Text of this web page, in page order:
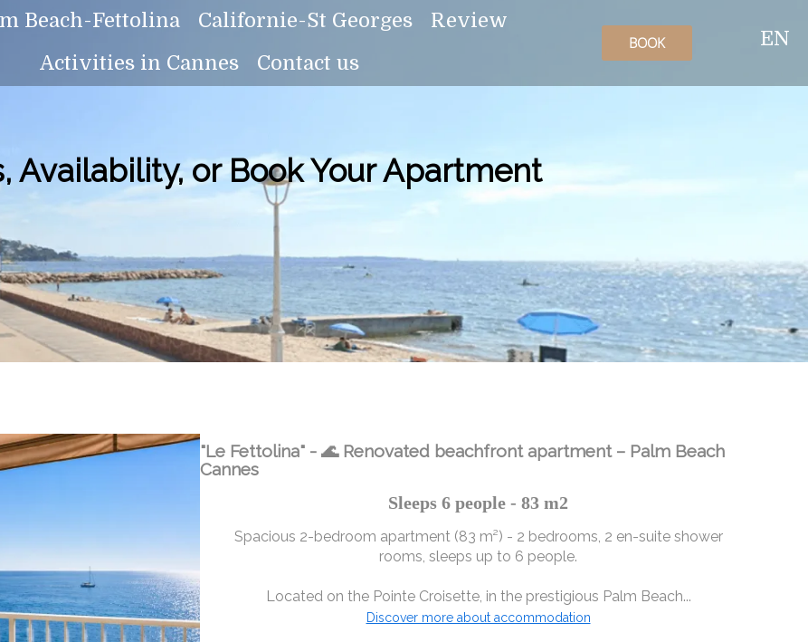
Beach-Fettolina Californie-St Georges
Review
Activities in Cannes
Contact us
BOOK EN
Availability, or Book Your Apartment
"Le Fettolina" - 🌊 Renovated beachfront apartment – ​​Palm Beach
Cannes
Sleeps 6 people - 83 m2
Spacious 2-bedroom apartment (83 m²) - 2 bedrooms, 2 en-suite shower
rooms, sleeps up to 6 people.
Located on the Pointe Croisette, in the prestigious Palm Beach...
Discover more about accommodation